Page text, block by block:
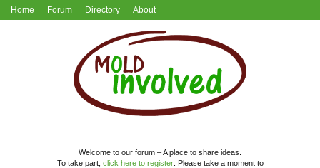
Home Forum Directory About
Welcome to our forum – A place to share ideas.
To take part, click here to register. Please take a moment to